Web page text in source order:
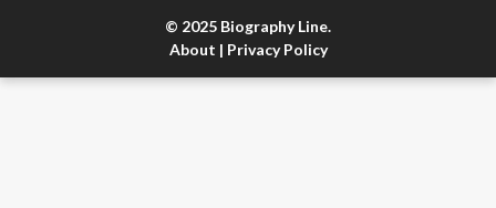
© 2025 Biography Line.
About | Privacy Policy